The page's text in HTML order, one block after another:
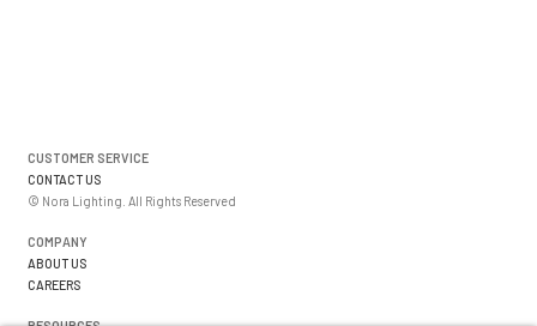
CUSTOMER SERVICE
CONTACT US
© Nora Lighting. All Rights Reserved
COMPANY
ABOUT US
CAREERS